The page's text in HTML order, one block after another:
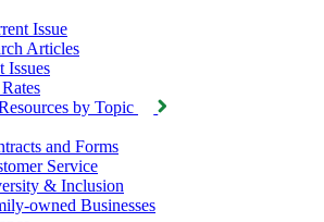
Issue
Articles
Issues
by Topic
and Forms
Service
& Inclusion
owned Businesses